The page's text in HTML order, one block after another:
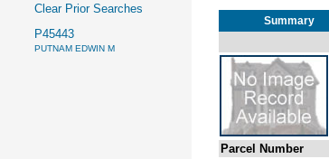
Clear Prior Searches
P45443
PUTNAM EDWIN M
Summary
Parcel Number